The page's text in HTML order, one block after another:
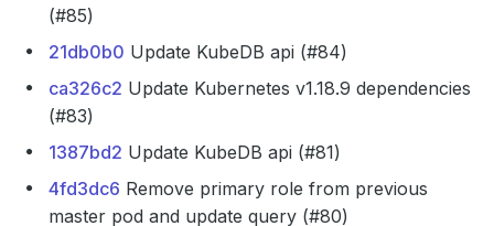
(#85)
21db0b0 Update KubeDB api (#84)
ca326c2 Update Kubernetes v1.18.9 dependencies
(#83)
1387bd2 Update KubeDB api (#81)
4fd3dc6 Remove primary role from previous
master pod and update query (#80)